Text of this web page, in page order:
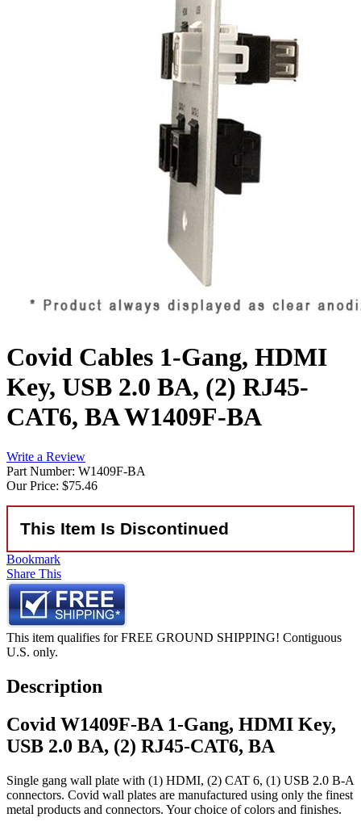
Covid Cables 1-Gang, HDMI
Key, USB 2.0 BA, (2) RJ45-
CAT6, BA W1409F-BA
Write a Review
Part Number: W1409F-BA
Our Price: $75.46
This Item Is Discontinued
Bookmark
Share This
This item qualifies for FREE GROUND SHIPPING! Contiguous
U.S. only.
Description
Covid W1409F-BA 1-Gang, HDMI Key,
USB 2.0 BA, (2) RJ45-CAT6, BA
Single gang wall plate with (1) HDMI, (2) CAT 6, (1) USB 2.0 B-A
connectors. Covid wall plates are manufactured using only the finest
metal products and connectors. Your choice of colors and finishes.